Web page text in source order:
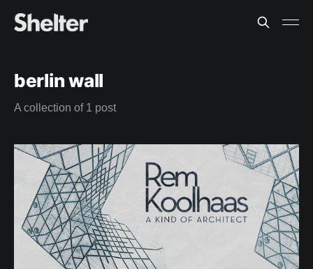
berlin wall
A collection of 1 post